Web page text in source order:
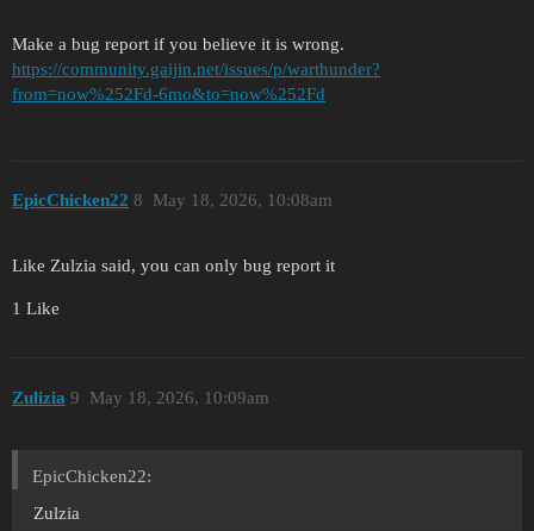
Make a bug report if you believe it is wrong.
https://community.gaijin.net/issues/p/warthunder?
from=now%252Fd-6mo&to=now%252Fd
EpicChicken22 May 18, 2026, 10:08am
8
Like Zulzia said, you can only bug report it
1 Like
Zulizia May 18, 2026, 10:09am
9
EpicChicken22:
Zulzia